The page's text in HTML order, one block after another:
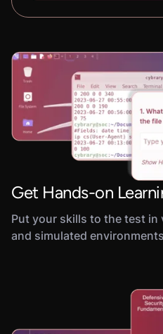
Get Hands-on
Put your skills to the test in
and simulated